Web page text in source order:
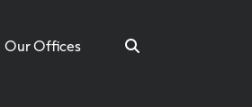
Our Offices